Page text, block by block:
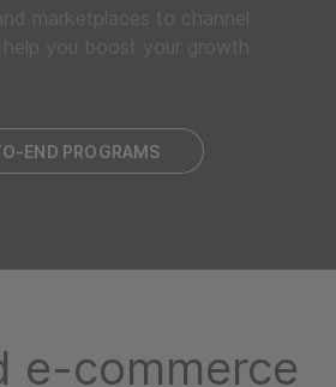
END PROGRAMS
e-commerce